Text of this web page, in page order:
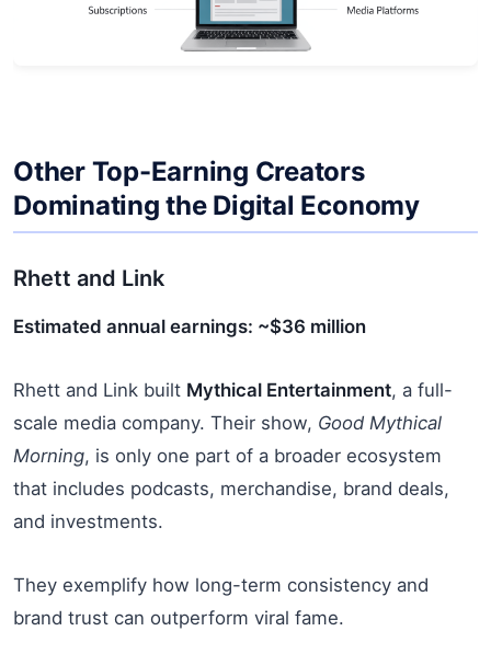
Other Top-Earning Creators
Dominating the Digital Economy
Rhett and Link
Estimated annual earnings: ~$36 million
Rhett and Link built Mythical Entertainment, a full-
scale media company. Their show, Good Mythical
Morning, is only one part of a broader ecosystem
that includes podcasts, merchandise, brand deals,
and investments.
They exemplify how long-term consistency and
brand trust can outperform viral fame.